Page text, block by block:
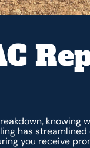
has
you receive